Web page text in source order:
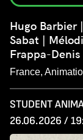
Hugo Barbier
Sabat |
Frappa-Denis
France,
STUDENT
26.06.2026 /